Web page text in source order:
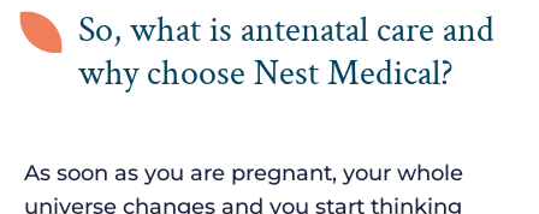
So, what is antenatal care and
why choose Nest Medical?
As soon as you are pregnant, your whole
universe changes and you start thinking